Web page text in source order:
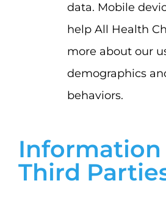
data. Mobile
help All Health
more about our
demographics
behaviors.
Third